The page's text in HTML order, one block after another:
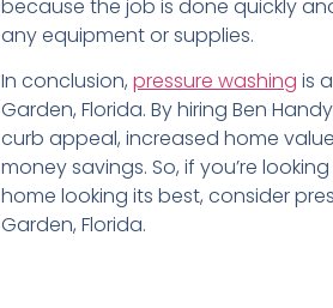
because the job is done quickly
any equipment or supplies.
In conclusion, pressure washing is
Garden, Florida. By hiring Ben
curb appeal, increased home
money savings. So, if you’re
home looking its best, consider
Garden, Florida.